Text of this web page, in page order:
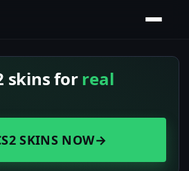
skins forreal
SKINS NOW→